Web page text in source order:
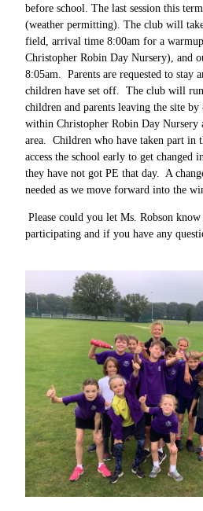
before school. The last session this
(weather permitting). The club will
field, arrival time 8:00am for a
Christopher Robin Day Nursery), and
8:05am. Parents are requested to stay
children have set off. The club will
children and parents leaving the site by
within Christopher Robin Day Nursery
area. Children who have taken part in
access the school early to get
they have not got PE that day. A
needed as we move forward into the
Please could you let Ms. Robson
participating and if you have any